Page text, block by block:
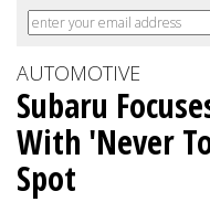
AUTOMOTIVE
Subaru
With 'Never
Spot